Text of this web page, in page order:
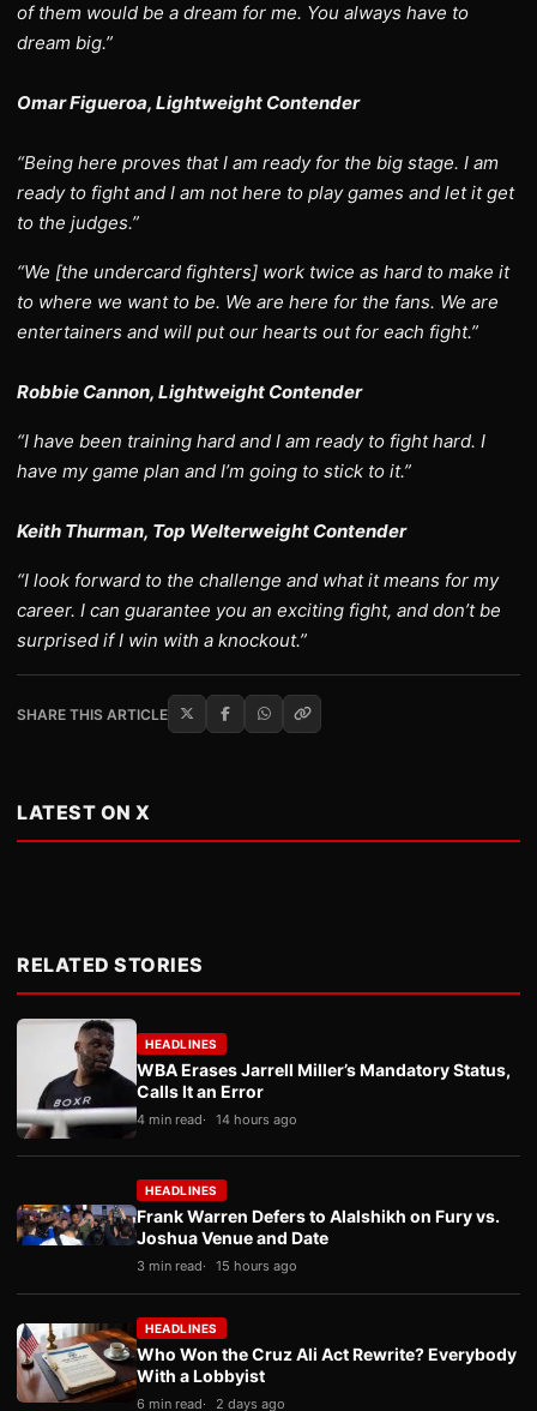
of them would be a dream for me. You always have to
dream big.”
Omar Figueroa, Lightweight Contender
“Being here proves that I am ready for the big stage. I am
ready to fight and I am not here to play games and let it get
to the judges.”
“We [the undercard fighters] work twice as hard to make it
to where we want to be. We are here for the fans. We are
entertainers and will put our hearts out for each fight.”
Robbie Cannon, Lightweight Contender
“I have been training hard and I am ready to fight hard. I
have my game plan and I’m going to stick to it.”
Keith Thurman, Top Welterweight Contender
“I look forward to the challenge and what it means for my
career. I can guarantee you an exciting fight, and don’t be
surprised if I win with a knockout.”
SHARE THIS ARTICLE
LATEST ON X
RELATED STORIES
HEADLINES
WBA Erases Jarrell Miller’s Mandatory Status,
Calls It an Error
4 min read 14 hours ago
HEADLINES
Frank Warren Defers to Alalshikh on Fury vs.
Joshua Venue and Date
3 min read 15 hours ago
HEADLINES
Who Won the Cruz Ali Act Rewrite? Everybody
With a Lobbyist
6 min read 2 days ago